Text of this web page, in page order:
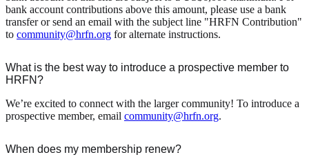
bank account contributions above this amount, please use a bank
transfer or send an email with the subject line "HRFN Contribution"
to community@hrfn.org for alternate instructions.
What is the best way to introduce a prospective member to
HRFN?
We’re excited to connect with the larger community! To introduce a
prospective member, email community@hrfn.org.
When does my membership renew?